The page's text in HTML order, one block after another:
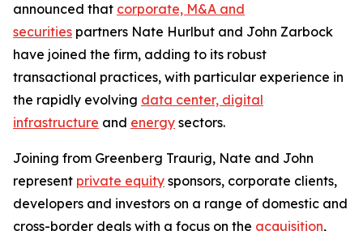
announced that corporate, M&A and
securities partners Nate Hurlbut and John Zarbock
have joined the firm, adding to its robust
transactional practices, with particular experience in
the rapidly evolving data center, digital
infrastructure and energy sectors.
Joining from Greenberg Traurig, Nate and John
represent private equity sponsors, corporate clients,
developers and investors on a range of domestic and
cross-border deals with a focus on the acquisition,